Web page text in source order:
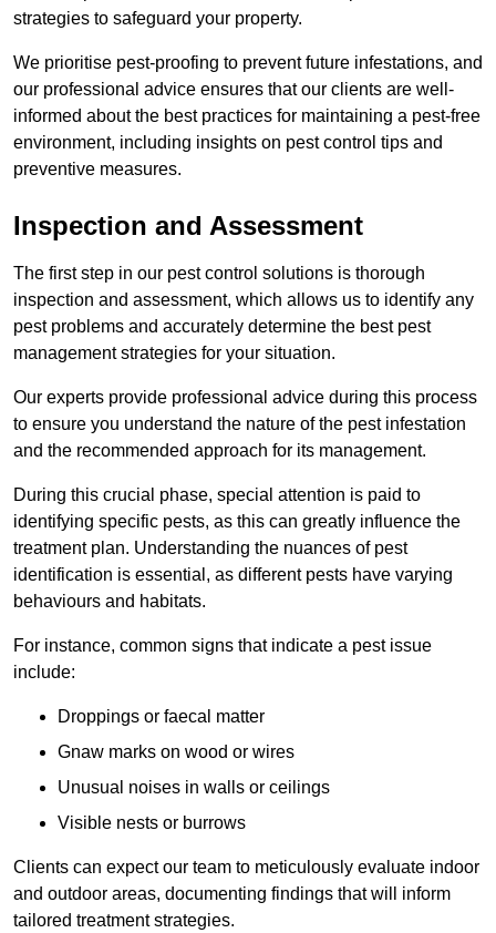
strategies to safeguard your property.
We prioritise pest-proofing to prevent future infestations, and
our professional advice ensures that our clients are well-
informed about the best practices for maintaining a pest-free
environment, including insights on pest control tips and
preventive measures.
Inspection and Assessment
The first step in our pest control solutions is thorough
inspection and assessment, which allows us to identify any
pest problems and accurately determine the best pest
management strategies for your situation.
Our experts provide professional advice during this process
to ensure you understand the nature of the pest infestation
and the recommended approach for its management.
During this crucial phase, special attention is paid to
identifying specific pests, as this can greatly influence the
treatment plan. Understanding the nuances of pest
identification is essential, as different pests have varying
behaviours and habitats.
For instance, common signs that indicate a pest issue
include:
Droppings or faecal matter
Gnaw marks on wood or wires
Unusual noises in walls or ceilings
Visible nests or burrows
Clients can expect our team to meticulously evaluate indoor
and outdoor areas, documenting findings that will inform
tailored treatment strategies.